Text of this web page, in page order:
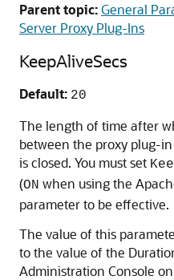
Parent topic:General
Server Proxy Plug-Ins
KeepAliveSecs
Default: 20
The length of time after
between the proxy plug-
is closed. You must set
(ON when using the
parameter to be effective.
The value of this
to the value of the
Administration Console